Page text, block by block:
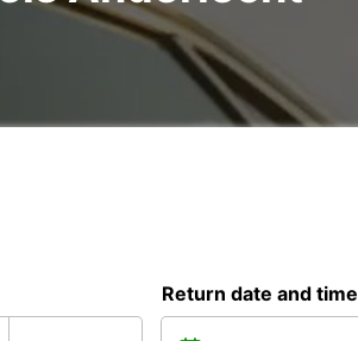
Return date and time